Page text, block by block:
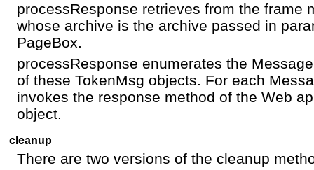
processResponse retrieves from the frame
whose archive is the archive passed in
PageBox.
processResponse enumerates the
of these TokenMsg objects. For each
invokes the response method of the Web
object.
cleanup
There are two versions of the cleanup